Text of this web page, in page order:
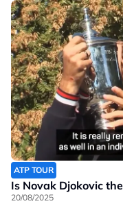
ATP TOUR
Is Novak Djokovic
20/08/2025